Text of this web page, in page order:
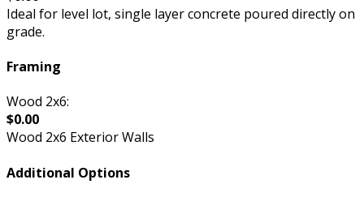
Ideal for level lot, single layer concrete poured directly on
grade.
Framing
Wood 2x6:
$0.00
Wood 2x6 Exterior Walls
Additional Options